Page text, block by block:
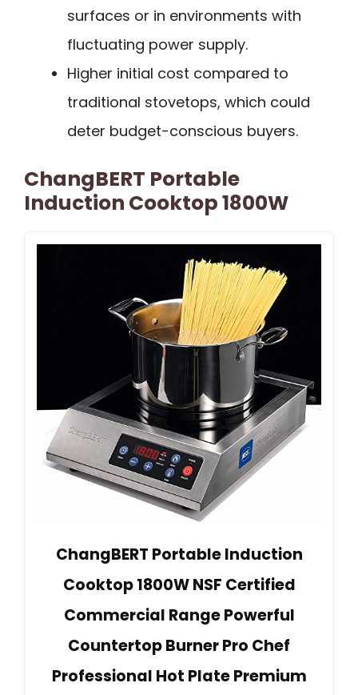
surfaces or in environments with
fluctuating power supply.
Higher initial cost compared to
traditional stovetops, which could
deter budget-conscious buyers.
ChangBERT Portable
Induction Cooktop 1800W
ChangBERT Portable Induction
Cooktop 1800W NSF Certified
Commercial Range Powerful
Countertop Burner Pro Chef
Professional Hot Plate Premium